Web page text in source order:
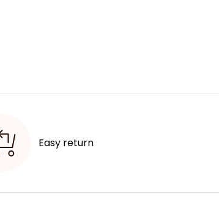
Easy return